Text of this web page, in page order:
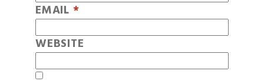
EMAIL *
WEBSITE